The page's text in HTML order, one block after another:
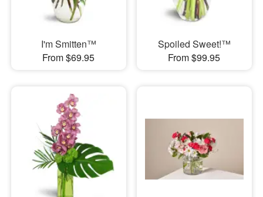
I'm Smitten™
From $69.95
Spoiled Sweet!™
From $99.95